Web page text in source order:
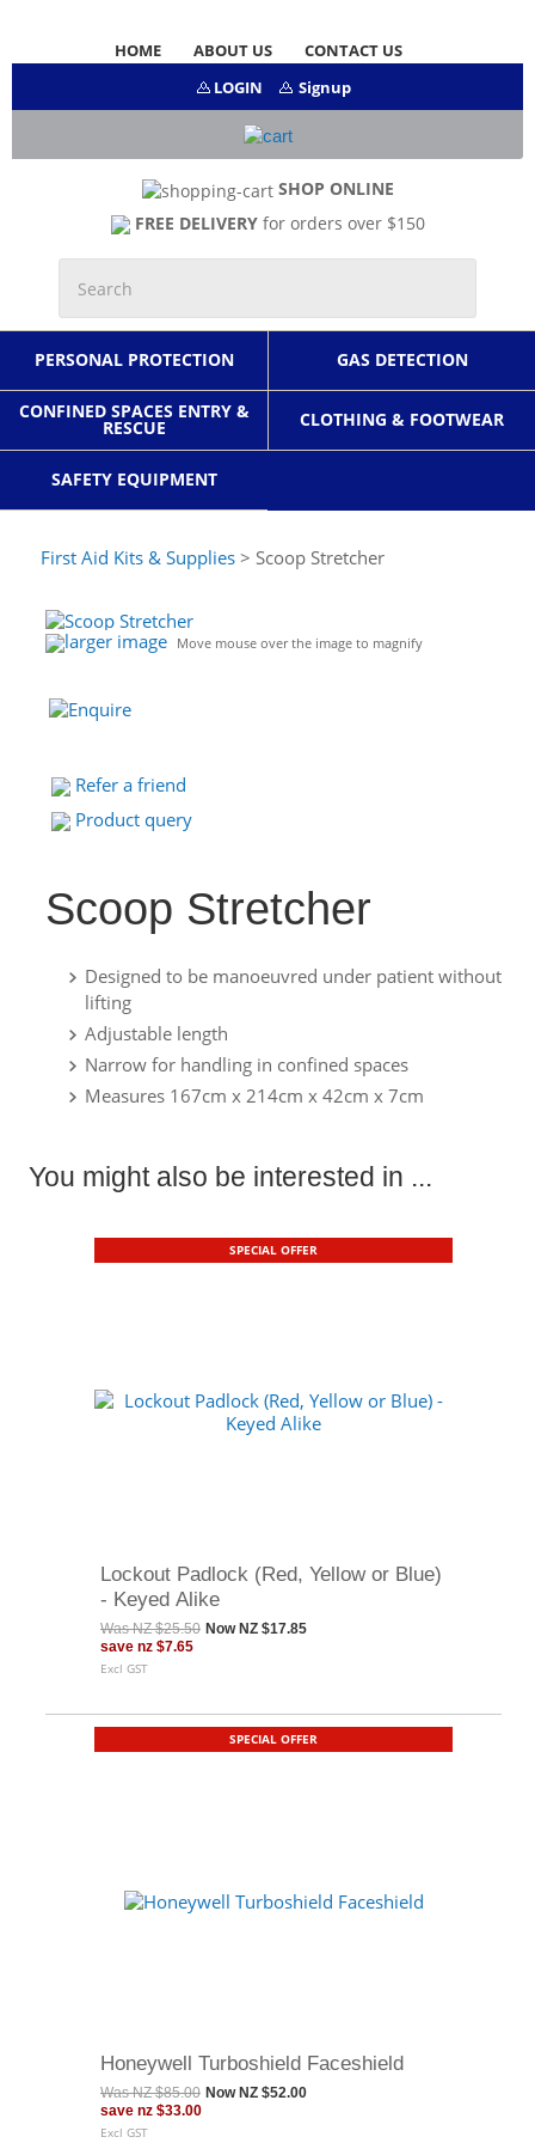
HOME ABOUT US
CONTACT US
LOGIN
Signup
SHOP ONLINE
FREE DELIVERYfor orders over $150
PERSONAL PROTECTION GAS DETECTION
CONFINED SPACES ENTRY &
RESCUE CLOTHING & FOOTWEAR
SAFETY EQUIPMENT
First Aid Kits & Supplies > Scoop Stretcher
larger image Move mouse over the image to magnify
Refer a friend
Product query
Scoop Stretcher
Designed to be manoeuvred under patient without
lifting
Adjustable length
Narrow for handling in confined spaces
Measures 167cm x 214cm x 42cm x 7cm
You might also be interested in ...
SPECIAL OFFER
Lockout Padlock (Red, Yellow or Blue)
- Keyed Alike
WasNZ $25.50 Now NZ $17.85
save nz $7.65
Excl GST
SPECIAL OFFER
Honeywell Turboshield Faceshield
WasNZ $85.00 Now NZ $52.00
save nz $33.00
Excl GST